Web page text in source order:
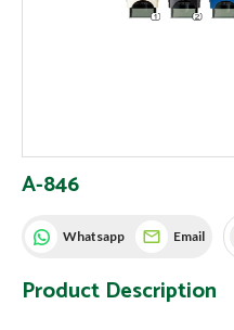
A-846
Whatsapp Email
Product Description